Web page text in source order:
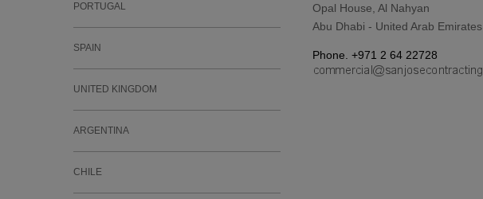
PORTUGAL
SPAIN
UNITED KINGDOM
ARGENTINA
CHILE
Opal House, Al Nahyan
Abu Dhabi - United Arab Emirates
Phone. +971 2 64 22728